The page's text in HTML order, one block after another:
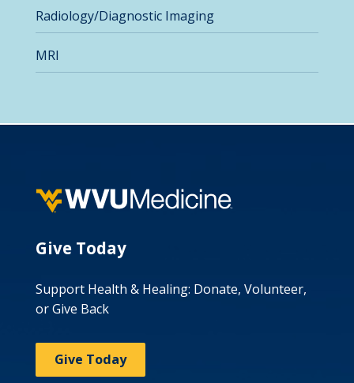
Radiology/Diagnostic Imaging
MRI
Give Today
Support Health & Healing: Donate, Volunteer,
or Give Back
Give Today